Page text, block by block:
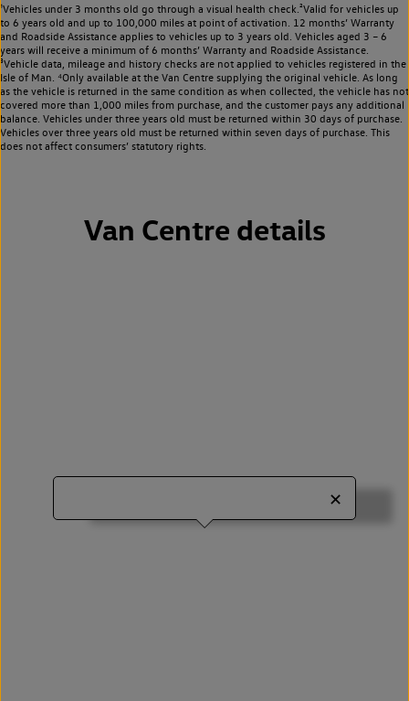
¹Vehicles under 3 months old go through a visual health check.²Valid for vehicles up
to 6 years old and up to 100,000 miles at point of activation. 12 months’ Warranty
and Roadside Assistance applies to vehicles up to 3 years old. Vehicles aged 3 – 6
years will receive a minimum of 6 months’ Warranty and Roadside Assistance.
³Vehicle data, mileage and history checks are not applied to vehicles registered in the
Isle of Man. ⁴Only available at the Van Centre supplying the original vehicle. As long
as the vehicle is returned in the same condition as when collected, the vehicle has not
covered more than 1,000 miles from purchase, and the customer pays any additional
balance. Vehicles under three years old must be returned within 30 days of purchase.
Vehicles over three years old must be returned within seven days of purchase. This
does not affect consumers’ statutory rights.
Van Centre details